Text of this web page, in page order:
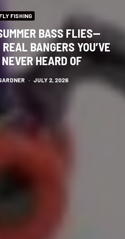
FLY FISHING
BASS FLIES—
BANGERS YOU’VE
HEARD OF
· JULY 2, 2026